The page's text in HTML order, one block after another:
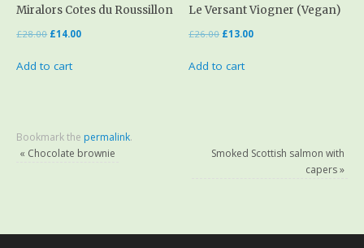
Miralors Cotes du Roussillon
£28.00 £14.00
Add to cart
Le Versant Viogner (Vegan)
£26.00 £13.00
Add to cart
Bookmark the permalink.
« Chocolate brownie
Smoked Scottish salmon with
capers»